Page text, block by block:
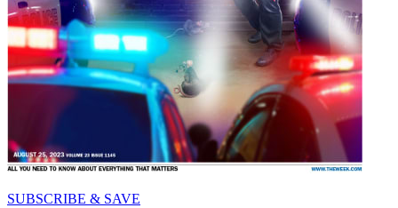
SUBSCRIBE & SAVE